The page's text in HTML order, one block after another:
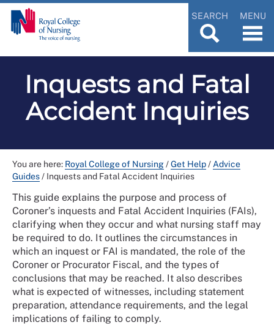
SEARCH MENU
Inquests and Fatal
Accident Inquiries
You are here: Royal College of Nursing/Get Help/ Advice
Guides/ Inquests and Fatal Accident Inquiries
This guide explains the purpose and process of
Coroner’s inquests and Fatal Accident Inquiries (FAIs),
clarifying when they occur and what nursing staff may
be required to do. It outlines the circumstances in
which an inquest or FAI is mandated, the role of the
Coroner or Procurator Fiscal, and the types of
conclusions that may be reached. It also describes
what is expected of witnesses, including statement
preparation, attendance requirements, and the legal
implications of failing to comply.